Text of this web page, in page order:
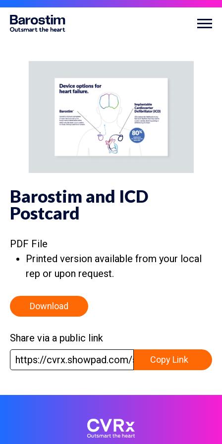
Barostim and ICD
Postcard
PDF File
Printed version available from your local
rep or upon request.
Download
Share via a public link
https://cvrx.showpad.com/share/Copy Link